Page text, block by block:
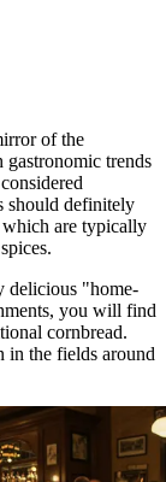
of the
trends
should definitely
which are typically
delicious "home-
you will find
cornbread.
in the fields around